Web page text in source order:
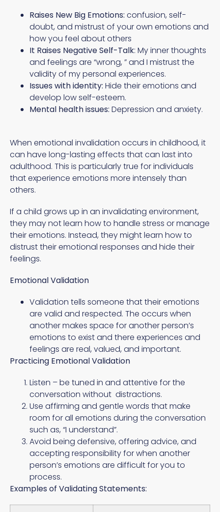
Raises New Big Emotions: confusion, self-
doubt, and mistrust of your own emotions and
how you feel about others
It Raises Negative Self-Talk: My inner thoughts
and feelings are “wrong, ” and I mistrust the
validity of my personal experiences.
Issues with identity: Hide their emotions and
develop low self-esteem.
Mental health issues: Depression and anxiety.
When emotional invalidation occurs in childhood, it
can have long-lasting effects that can last into
adulthood. This is particularly true for individuals
that experience emotions more intensely than
others.
If a child grows up in an invalidating environment,
they may not learn how to handle stress or manage
their emotions. Instead, they might learn how to
distrust their emotional responses and hide their
feelings.
Emotional Validation
Validation tells someone that their emotions
are valid and respected. The occurs when
another makes space for another person’s
emotions to exist and there experiences and
feelings are real, valued, and important.
Practicing Emotional Validation
Listen – be tuned in and attentive for the
conversation without distractions.
Use affirming and gentle words that make
room for all emotions during the conversation
such as, “I understand”.
Avoid being defensive, offering advice, and
accepting responsibility for when another
person’s emotions are difficult for you to
process.
Examples of Validating Statements: